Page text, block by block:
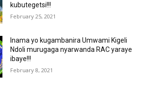
kubutegetsi!!!
February 25, 2021
Inama yo kugambanira Umwami Kigeli
Ndoli murugaga nyarwanda RAC yaraye
ibaye!!!
February 8, 2021